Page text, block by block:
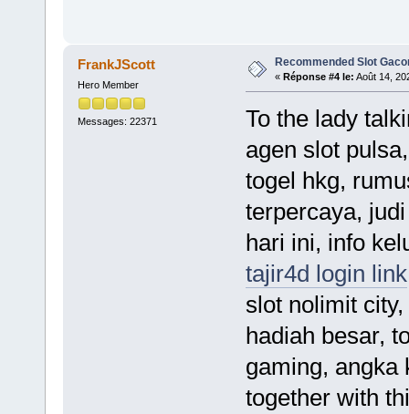
FrankJScott
Hero Member
Messages: 22371
Recommended Slot
« Réponse #4 le: Août 14,
To the lady
agen slot
togel hkg,
terpercaya,
hari ini, info
tajir4d login link
slot nolimit
hadiah besar,
gaming, angka
together with